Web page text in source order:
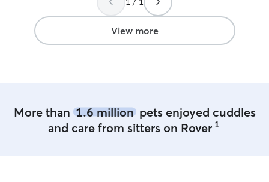
I recommend Lauren's doggy daycare
services, and I will continue to send my
dog to her for excellent care.”
View more
More than 1.6 millionpets enjoyed cuddles
and care from sitters on Rover 1